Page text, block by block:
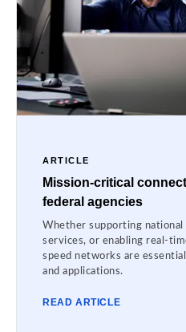
ARTICLE
Mission-critical
federal agencies
Whether supporting
services, or enabling real-
speed networks are
and applications.
READ ARTICLE